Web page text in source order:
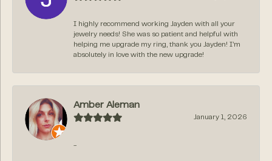
I highly recommend working Jayden with all your
jewelry needs! She was so patient and helpful with
helping me upgrade my ring, thank you Jayden! I’m
absolutely in love with the new upgrade!
Amber Aleman
January 1, 2026
-